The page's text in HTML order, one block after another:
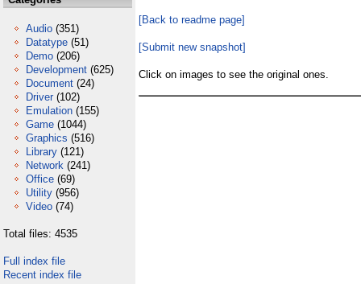
Audio (351)
Datatype (51)
Demo (206)
Development (625)
Document (24)
Driver (102)
Emulation (155)
Game (1044)
Graphics (516)
Library (121)
Network (241)
Office (69)
Utility (956)
Video (74)
Total files: 4535
Full index file
Recent index file
[Back to readme page]
[Submit new snapshot]
Click on images to see the original ones.